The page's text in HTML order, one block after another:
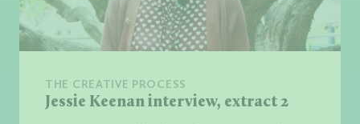
THE CREATIVE PROCESS
Jessie Keenan interview, extract 2